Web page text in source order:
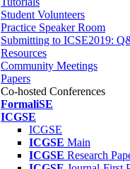
Student Volunteers
Practice Speaker Room
Submitting to ICSE2019:
Resources
Community Meetings
Papers
Co-hosted Conferences
FormaliSE
ICGSE
ICGSE
ICGSE Main
ICGSE Research